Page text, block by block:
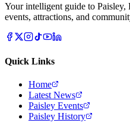
Your intelligent guide to
events, attractions, and
Quick Links
Home
Latest News
Paisley Events
Paisley History